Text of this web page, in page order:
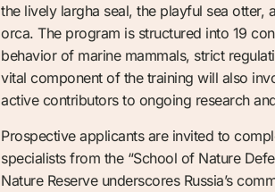
the lively largha seal, the playful sea
orca. The program is structured into 19
behavior of marine mammals, strict
vital component of the training will also
active contributors to ongoing research
Prospective applicants are invited to
specialists from the “School of Nature
Nature Reserve underscores Russia’s